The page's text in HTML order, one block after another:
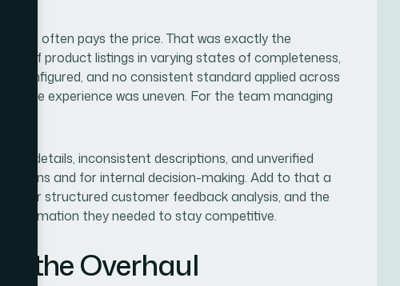
often pays the price. That was exactly the
of product listings in varying states of completeness,
configured, and no consistent standard applied across
the experience was uneven. For the team managing
details, inconsistent descriptions, and unverified
and for internal decision-making. Add to that a
or structured customer feedback analysis, and the
information they needed to stay competitive.
the Overhaul